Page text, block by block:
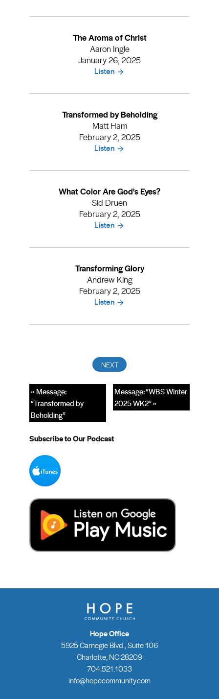
The Aroma of Christ
Aaron Ingle
January 26, 2025
Listen
Transformed by Beholding
Matt Ham
February 2, 2025
Listen
What Color Are God's Eyes?
Sid Druen
February 2, 2025
Listen
Transforming Glory
Andrew King
February 2, 2025
Listen
Message: “WBS Winter
2025 WK2” »
« Message:
“Transformed by
Beholding”
Subscribe to Our Podcast
Hope Office
5925 Carnegie Blvd., Suite 106
Charlotte, NC 28209
704.521.1033
info@hopecommunity.com